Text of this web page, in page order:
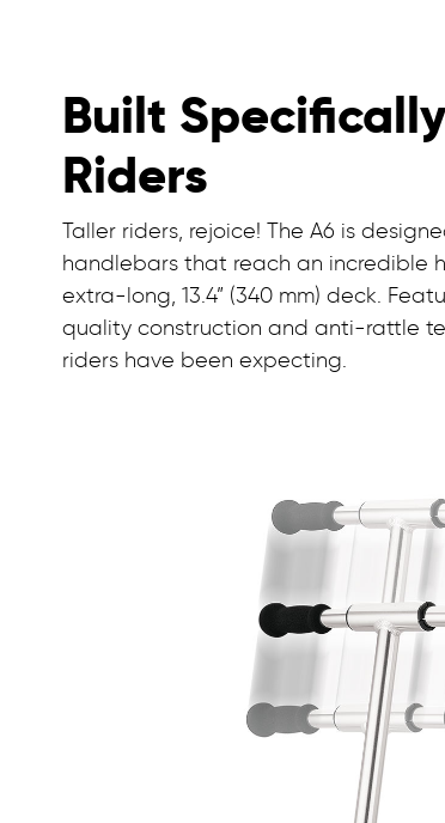
Built
Riders
Taller riders, rejoice! The A6 is
handlebars that reach an incredible
extra-long, 13.4” (340 mm) deck.
quality construction and anti-rattle
riders have been expecting.